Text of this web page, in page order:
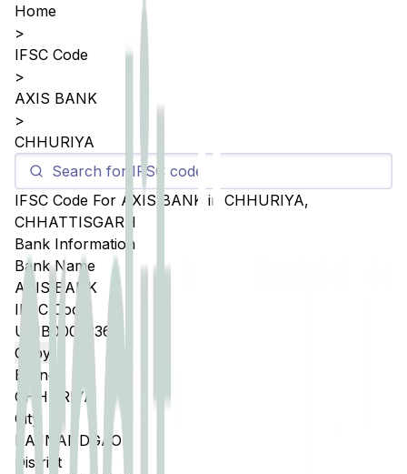
Home
>
IFSC Code
>
AXIS BANK
>
CHHURIYA
IFSC Code For AXIS BANK in CHHURIYA,
CHHATTISGARH
Bank Information
Bank Name
AXIS BANK
IFSC Code
UTIB0005336
Copy
Branch
CHHURIYA
City
RAJNANDGAON
District